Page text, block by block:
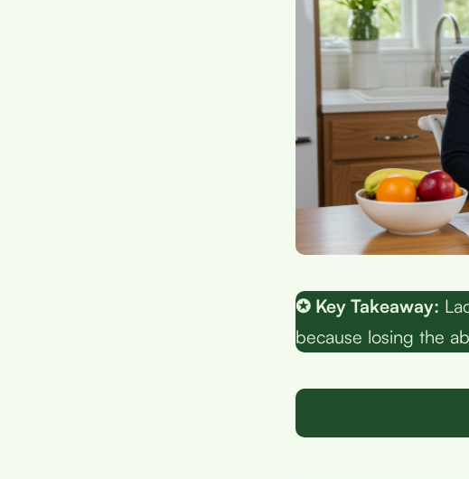
✪ Key Takeaway:
because losing the